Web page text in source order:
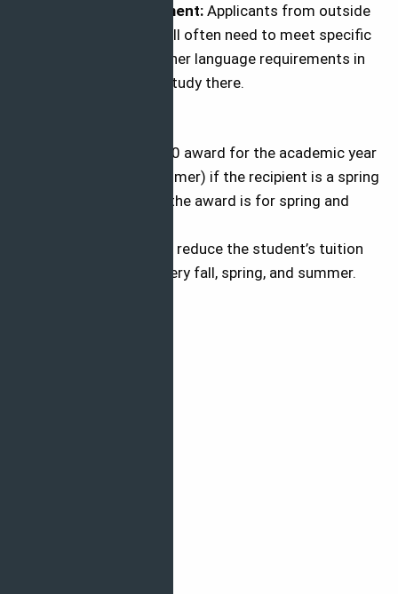
Language Requirement: Applicants from outside
the home country will often need to meet specific
English language/other language requirements in
order to be able to study there.
The award is a $1000 award for the academic year
(fall, spring, and summer) if the recipient is a spring
semester recipient, the award is for spring and
The sponsorship will reduce the student’s tuition
and fees by $500 every fall, spring, and summer.